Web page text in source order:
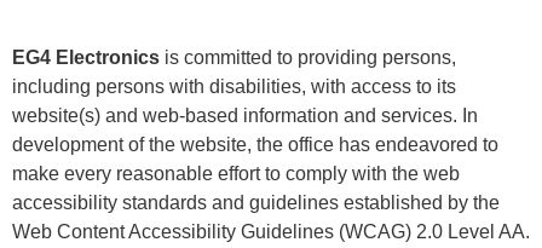
EG4 Electronics is committed to providing persons,
including persons with disabilities, with access to its
website(s) and web-based information and services. In
development of the website, the office has endeavored to
make every reasonable effort to comply with the web
accessibility standards and guidelines established by the
Web Content Accessibility Guidelines (WCAG) 2.0 Level AA.